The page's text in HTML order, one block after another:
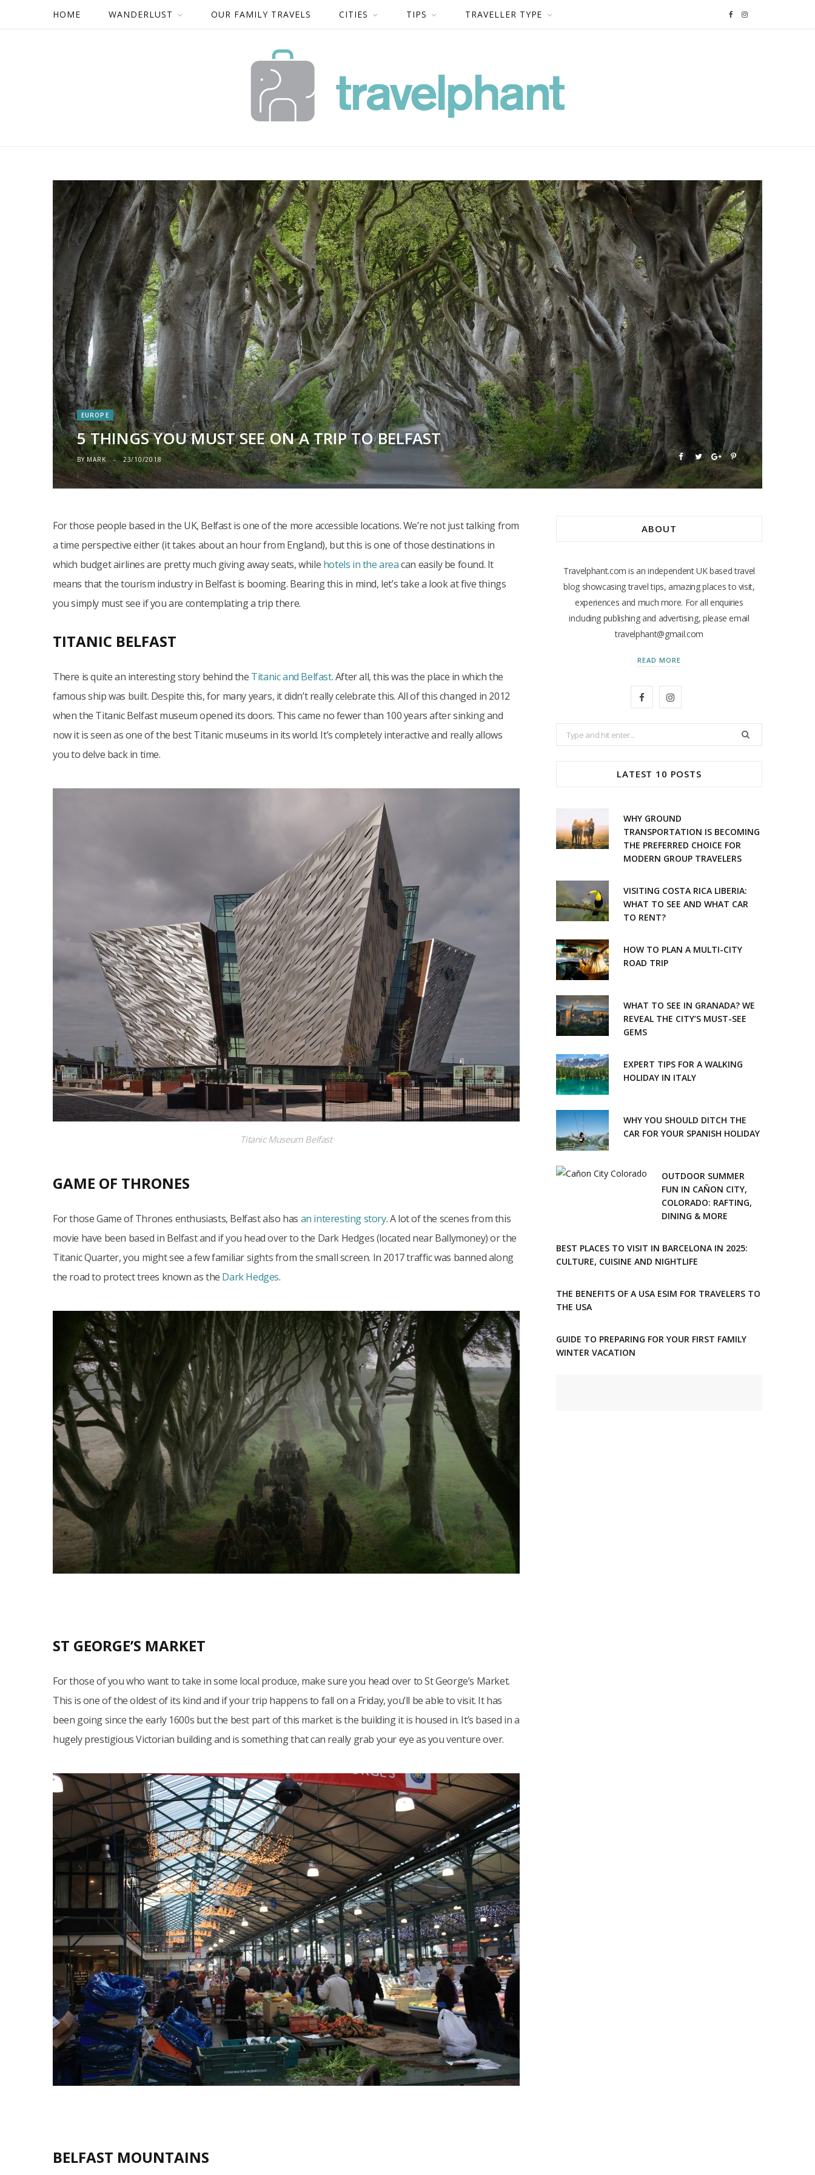
k
I
a
HOME WANDERLUST OUR FAMILY TRAVELS CITIES TIPS TRAVELLER TYPE
EUROPE
5 THINGS YOU MUST SEE ON A TRIP TO BELFAST
BYMARK 23/10/2018
For those people based in the UK, Belfast is one of the more accessible locations. We’re not just talking from
a time perspective either (it takes about an hour from England), but this is one of those destinations in
which budget airlines are pretty much giving away seats, while hotels in the areacan easily be found. It
means that the tourism industry in Belfast is booming. Bearing this in mind, let’s take a look at five things
you simply must see if you are contemplating a trip there.
TITANIC BELFAST
There is quite an interesting story behind the Titanic and Belfast. After all, this was the place in which the
famous ship was built. Despite this, for many years, it didn’t really celebrate this. All of this changed in 2012
when the Titanic Belfast museum opened its doors. This came no fewer than 100 years after sinking and
now it is seen as one of the best Titanic museums in its world. It’s completely interactive and really allows
you to delve back in time.
Titanic Museum Belfast
GAME OF THRONES
For those Game of Thrones enthusiasts, Belfast also has an interesting story. A lot of the scenes from this
movie have been based in Belfast and if you head over to the Dark Hedges (located near Ballymoney) or the
Titanic Quarter, you might see a few familiar sights from the small screen. In 2017 traffic was banned along
the road to protect trees known as the Dark Hedges.
ST GEORGE’S MARKET
For those of you who want to take in some local produce, make sure you head over to St George’s Market.
This is one of the oldest of its kind and if your trip happens to fall on a Friday, you’ll be able to visit. It has
been going since the early 1600s but the best part of this market is the building it is housed in. It’s based in a
hugely prestigious Victorian building and is something that can really grab your eye as you venture over.
BELFAST MOUNTAINS
ABOUT
Travelphant.com is an independent UK based travel
blog showcasing travel tips, amazing places to visit,
experiences and much more. For all enquiries
including publishing and advertising, please email
travelphant@gmail.com
READ MORE
o
k
I
r
a
Search
for:
LATEST 10 POSTS
WHY GROUND
TRANSPORTATION IS BECOMING
THE PREFERRED CHOICE FOR
MODERN GROUP TRAVELERS
VISITING COSTA RICA LIBERIA:
WHAT TO SEE AND WHAT CAR
TO RENT?
HOW TO PLAN A MULTI-CITY
ROAD TRIP
WHAT TO SEE IN GRANADA? WE
REVEAL THE CITY’S MUST-SEE
GEMS
EXPERT TIPS FOR A WALKING
HOLIDAY IN ITALY
WHY YOU SHOULD DITCH THE
CAR FOR YOUR SPANISH HOLIDAY
OUTDOOR SUMMER
FUN IN CAÑON CITY,
COLORADO: RAFTING,
DINING & MORE
BEST PLACES TO VISIT IN BARCELONA IN 2025:
CULTURE, CUISINE AND NIGHTLIFE
THE BENEFITS OF A USA ESIM FOR TRAVELERS TO
THE USA
GUIDE TO PREPARING FOR YOUR FIRST FAMILY
WINTER VACATION